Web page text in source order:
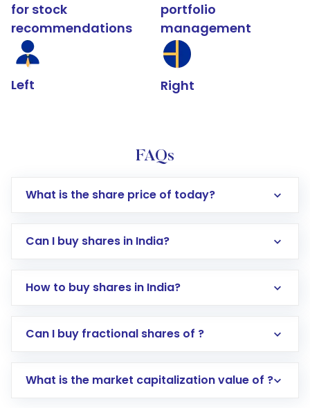
for stock
recommendations
Left
portfolio
management
Right
FAQs
What is the share price of today?
Can I buy shares in India?
How to buy shares in India?
Direct Investment:Opening an international
account gets activated in a few minutes to a
Can I buy fractional shares of ?
What is the market capitalization value of ?